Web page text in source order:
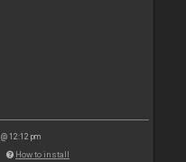
12:12 pm
How to install